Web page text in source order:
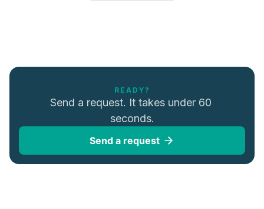
READY?
Send a request. It takes under 60
seconds.
Send a request